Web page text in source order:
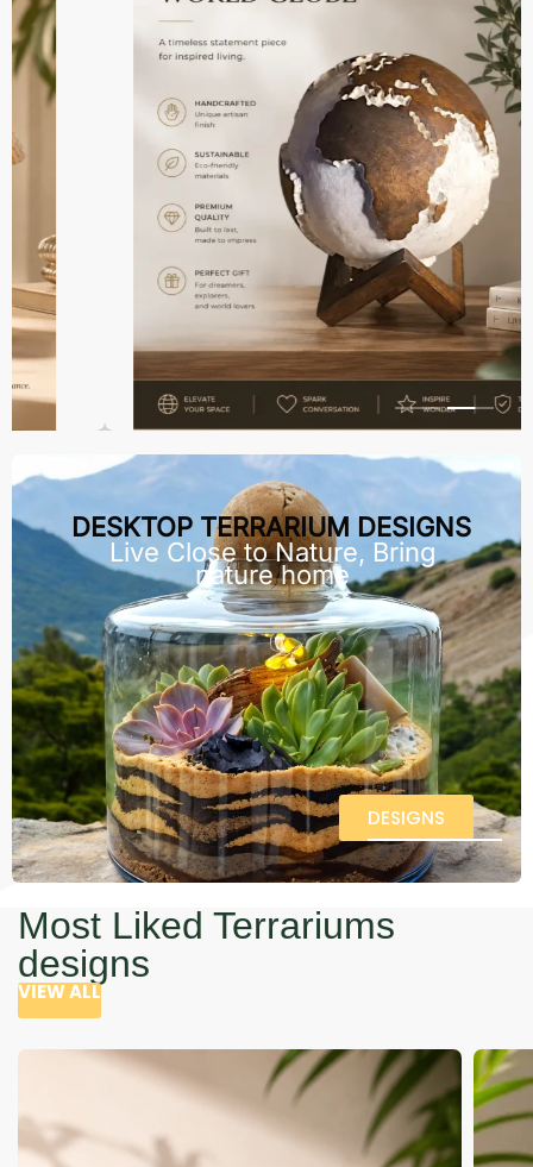
DESKTOP TERRARIUM DESIGNS
Live Close to Nature, Bring
nature home
DESIGNS
Most Liked Terrariums
designs
VIEW ALL